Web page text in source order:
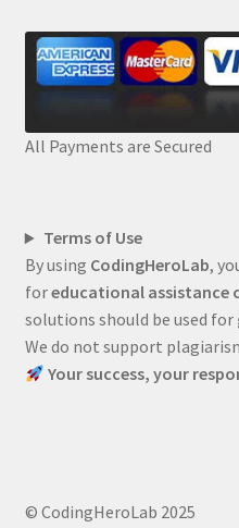
All Payments are Secured
Terms of Use
By using CodingHeroLab,
foreducational assistance
solutions should be used for
We do not support
Your success, your
© CodingHeroLab 2025